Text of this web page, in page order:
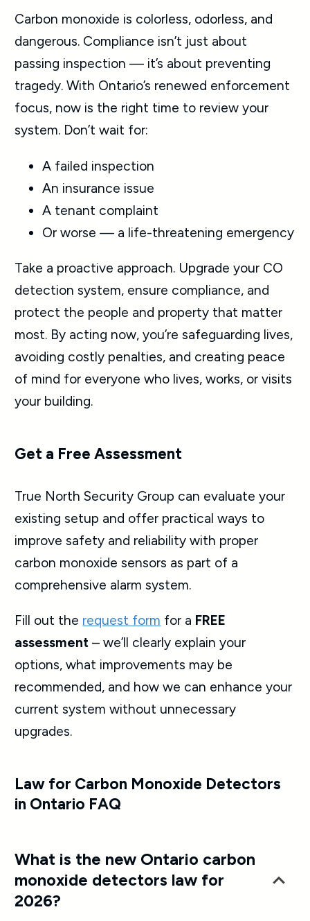
Carbon monoxide is colorless, odorless, and
dangerous. Compliance isn’t just about
passing inspection — it’s about preventing
tragedy. With Ontario’s renewed enforcement
focus, now is the right time to review your
system. Don’t wait for:
A failed inspection
An insurance issue
A tenant complaint
Or worse — a life-threatening emergency
Take a proactive approach. Upgrade your CO
detection system, ensure compliance, and
protect the people and property that matter
most. By acting now, you’re safeguarding lives,
avoiding costly penalties, and creating peace
of mind for everyone who lives, works, or visits
your building.
Get a Free Assessment
True North Security Group can evaluate your
existing setup and offer practical ways to
improve safety and reliability with proper
carbon monoxide sensors as part of a
comprehensive alarm system.
Fill out the request form for a FREE
assessment– we’ll clearly explain your
options, what improvements may be
recommended, and how we can enhance your
current system without unnecessary
upgrades.
Law for Carbon Monoxide Detectors
in Ontario FAQ
What is the new Ontario carbon
monoxide detectors law for
2026?